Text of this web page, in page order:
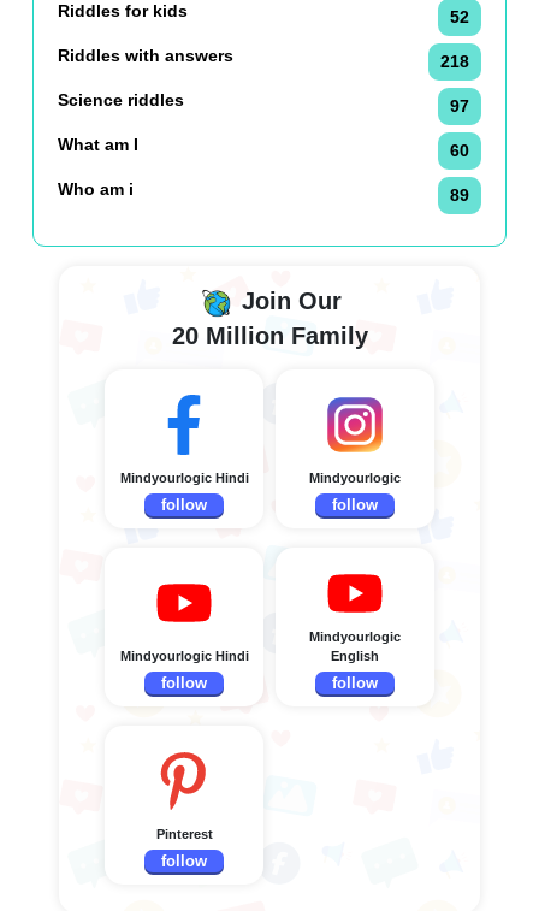
Riddles for kids
52
Riddles with answers
218
Science riddles
97
What am I
60
Who am i
89
Join Our
20 Million Family
Mindyourlogic Hindi
follow
Mindyourlogic
follow
Mindyourlogic Hindi
follow
Mindyourlogic
English
follow
Pinterest
follow